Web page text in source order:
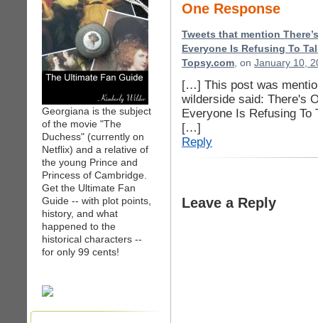
Georgiana is the subject
of the movie "The
Duchess" (currently on
Netflix) and a relative of
the young Prince and
Princess of Cambridge.
Get the Ultimate Fan
Guide -- with plot points,
history, and what
happened to the
historical characters --
for only 99 cents!
One Response
Tweets that mention
Everyone Is Refusing To
Topsy.com, on January 10,
[…] This post was
wilderside said: There's
Everyone Is Refusing To
[…]
Reply
Leave a Reply